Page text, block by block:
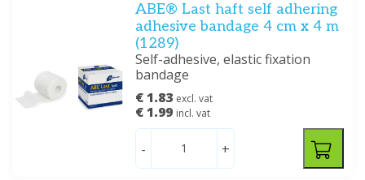
ABE® Last haft self adhering
adhesive bandage 4 cm x 4 m
(1289)
Self-adhesive, elastic fixation
bandage
€ 1.83 excl. vat
€ 1.99 incl. vat
- +